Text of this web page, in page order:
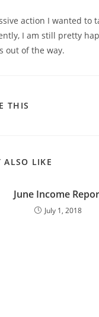
action I wanted
I am still pretty
out of the way.
THIS
ALSO LIKE
June Income
July 1, 2018